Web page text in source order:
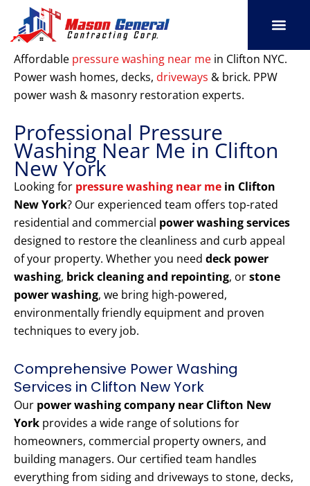
content
Affordable pressure washing near me in Clifton NYC.
Power wash homes, decks, driveways & brick. PPW
power wash & masonry restoration experts.
Professional Pressure
Washing Near Me in Clifton
New York
Looking for pressure washing near me in Clifton
New York? Our experienced team offers top-rated
residential and commercial power washing services
designed to restore the cleanliness and curb appeal
of your property. Whether you need deck power
washing, brick cleaning and repointing, orstone
power washing, we bring high-powered,
environmentally friendly equipment and proven
techniques to every job.
Comprehensive Power Washing
Services in Clifton New York
Our power washing company near Clifton New
York provides a wide range of solutions for
homeowners, commercial property owners, and
building managers. Our certified team handles
everything from siding and driveways to stone, decks,